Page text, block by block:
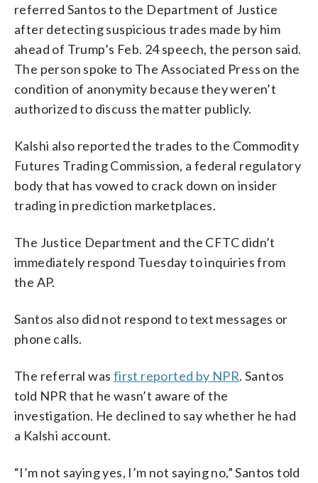
referred Santos to the Department of Justice
after detecting suspicious trades made by him
ahead of Trump’s Feb. 24 speech, the person said.
The person spoke to The Associated Press on the
condition of anonymity because they weren’t
authorized to discuss the matter publicly.
Kalshi also reported the trades to the Commodity
Futures Trading Commission, a federal regulatory
body that has vowed to crack down on insider
trading in prediction marketplaces.
The Justice Department and the CFTC didn’t
immediately respond Tuesday to inquiries from
the AP.
Santos also did not respond to text messages or
phone calls.
The referral was first reported by NPR. Santos
told NPR that he wasn’t aware of the
investigation. He declined to say whether he had
a Kalshi account.
“I’m not saying yes, I’m not saying no,” Santos told